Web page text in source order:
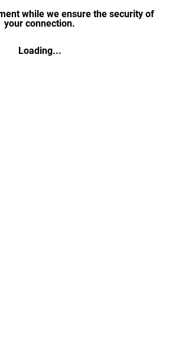
while we ensure the security of
your connection.
Loading...